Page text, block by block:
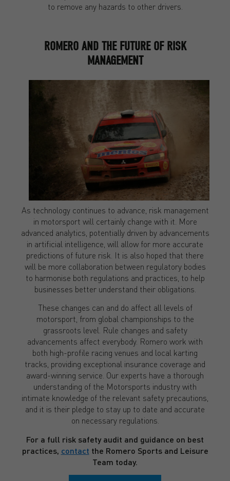
to remove any hazards to other drivers.
ROMERO AND THE FUTURE OF RISK
MANAGEMENT
As technology continues to advance, risk management
in motorsport will certainly change with it. More
advanced analytics, potentially driven by advancements
in artificial intelligence, will allow for more accurate
predictions of future risk. It is also hoped that there
will be more collaboration between regulatory bodies
to harmonise both regulations and practices, to help
businesses better understand their obligations.
These changes can and do affect all levels of
motorsport, from global championships to the
grassroots level. Rule changes and safety
advancements affect everybody. Romero work with
both high-profile racing venues and local karting
tracks, providing exceptional insurance coverage and
award-winning service. Our experts have a thorough
understanding of the Motorsports industry with
intimate knowledge of the relevant safety precautions,
and it is their pledge to stay up to date and accurate
on necessary regulations.
For a full risk safety audit and guidance on best
practices, contact the Romero Sports and Leisure
Team today.